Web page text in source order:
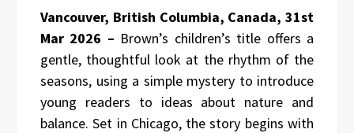
Vancouver, British Columbia, Canada, 31st
Mar 2026 – Brown’s children’s title offers a
gentle, thoughtful look at the rhythm of the
seasons, using a simple mystery to introduce
young readers to ideas about nature and
balance. Set in Chicago, the story begins with